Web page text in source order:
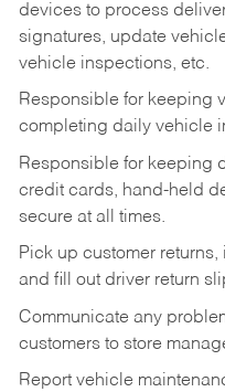
devices to process
signatures, update
vehicle inspections, etc.
Responsible for keeping
completing daily vehicle
Responsible for keeping
credit cards, hand-held
secure at all times.
Pick up customer returns,
and fill out driver return
Communicate any
customers to store
Report vehicle